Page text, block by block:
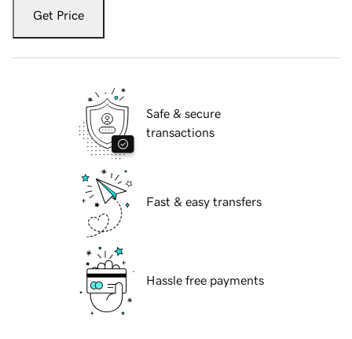
Get Price
Safe & secure
transactions
Fast & easy transfers
Hassle free payments